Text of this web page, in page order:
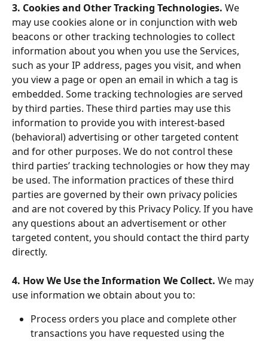
3. Cookies and Other Tracking Technologies. We
may use cookies alone or in conjunction with web
beacons or other tracking technologies to collect
information about you when you use the Services,
such as your IP address, pages you visit, and when
you view a page or open an email in which a tag is
embedded. Some tracking technologies are served
by third parties. These third parties may use this
information to provide you with interest-based
(behavioral) advertising or other targeted content
and for other purposes. We do not control these
third parties’ tracking technologies or how they may
be used. The information practices of these third
parties are governed by their own privacy policies
and are not covered by this Privacy Policy. If you have
any questions about an advertisement or other
targeted content, you should contact the third party
directly.
4. How We Use the Information We Collect. We may
use information we obtain about you to:
Process orders you place and complete other
transactions you have requested using the